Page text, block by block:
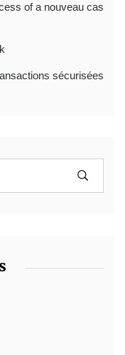
of a nouveau cas
sécurisées